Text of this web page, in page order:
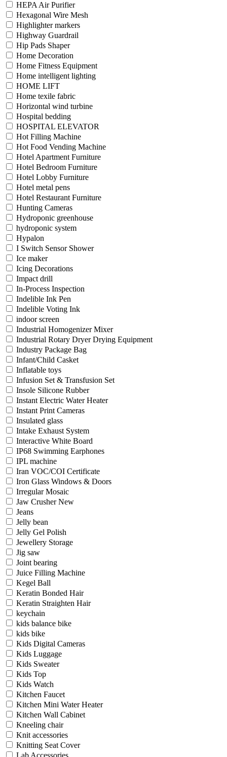
HEPA Air Purifier
Hexagonal Wire Mesh
Highlighter markers
Highway Guardrail
Hip Pads Shaper
Home Decoration
Home Fitness Equipment
Home intelligent lighting
HOME LIFT
Home texile fabric
Horizontal wind turbine
Hospital bedding
HOSPITAL ELEVATOR
Hot Filling Machine
Hot Food Vending Machine
Hotel Apartment Furniture
Hotel Bedroom Furniture
Hotel Lobby Furniture
Hotel metal pens
Hotel Restaurant Furniture
Hunting Cameras
Hydroponic greenhouse
hydroponic system
Hypalon
I Switch Sensor Shower
Ice maker
Icing Decorations
Impact drill
In-Process Inspection
Indelible Ink Pen
Indelible Voting Ink
indoor screen
Industrial Homogenizer Mixer
Industrial Rotary Dryer Drying Equipment
Industry Package Bag
Infant/Child Casket
Inflatable toys
Infusion Set & Transfusion Set
Insole Silicone Rubber
Instant Electric Water Heater
Instant Print Cameras
Insulated glass
Intake Exhaust System
Interactive White Board
IP68 Swimming Earphones
IPL machine
Iran VOC/COI Certificate
Iron Glass Windows & Doors
Irregular Mosaic
Jaw Crusher New
Jeans
Jelly bean
Jelly Gel Polish
Jewellery Storage
Jig saw
Joint bearing
Juice Filling Machine
Kegel Ball
Keratin Bonded Hair
Keratin Straighten Hair
keychain
kids balance bike
kids bike
Kids Digital Cameras
Kids Luggage
Kids Sweater
Kids Top
Kids Watch
Kitchen Faucet
Kitchen Mini Water Heater
Kitchen Wall Cabinet
Kneeling chair
Knit accessories
Knitting Seat Cover